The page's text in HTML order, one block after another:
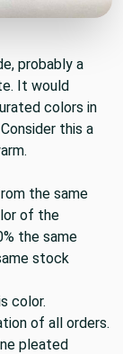
probably a
It would
colors in
this a
the same
of the
the same
stock
color.
of all orders.
pleated